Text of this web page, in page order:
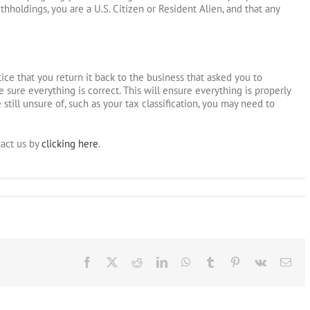
you are a U.S. Citizen or Resident Alien, and that any
that you return it back to the business that asked you to
everything is correct. This will ensure everything is properly
unsure of, such as your tax classification, you may need to
us byclicking here.
Facebook RedditLinkedInWhatsApp
Tumblr Pinterest
Vk